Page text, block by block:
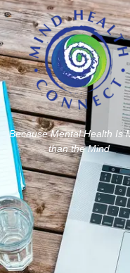
Because Mental Health Is
than the Mind